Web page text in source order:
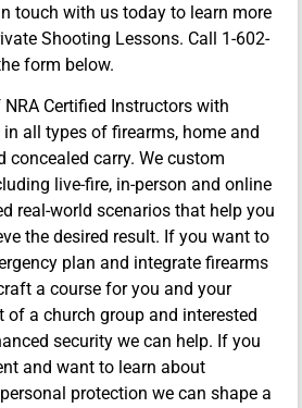
touch with us today to learn more
Shooting Lessons. Call 1-602-
form below.
Certified Instructors with
all types of firearms, home and
concealed carry. We custom
live-fire, in-person and online
real-world scenarios that help you
the desired result. If you want to
plan and integrate firearms
a course for you and your
of a church group and interested
security we can help. If you
and want to learn about
protection we can shape a